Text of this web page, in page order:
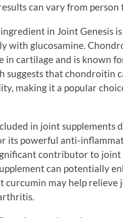
can vary from person
in Joint Genesis
with glucosamine.
in cartilage and is known
suggests that chondroitin
making it a popular
in joint supplements
its powerful anti-
contributor to
can potentially
curcumin may help